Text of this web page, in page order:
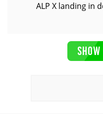
ALP X landing in